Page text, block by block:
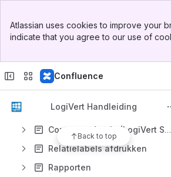
Top Bar
Sidebar
Atlassian uses cookies to improve your
indicate that you agree to our use of
Confluence
LogiVert Handleiding
Back to top
Verkoop
Kassa / POS
Voorraad Beheer
Agenda
Correspondentie (LogiVert Small Business)
Relatielabels afdrukken
Rapporten